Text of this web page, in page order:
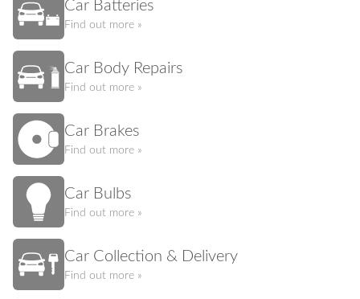
Car Batteries
Find out more »
Car Body Repairs
Find out more »
Car Brakes
Find out more »
Car Bulbs
Find out more »
Car Collection & Delivery
Find out more »